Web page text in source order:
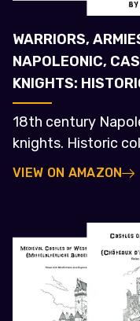
WARRIORS,
NAPOLEONIC,
KNIGHTS:
18th century
knights. Historic
VIEW ON AMAZON